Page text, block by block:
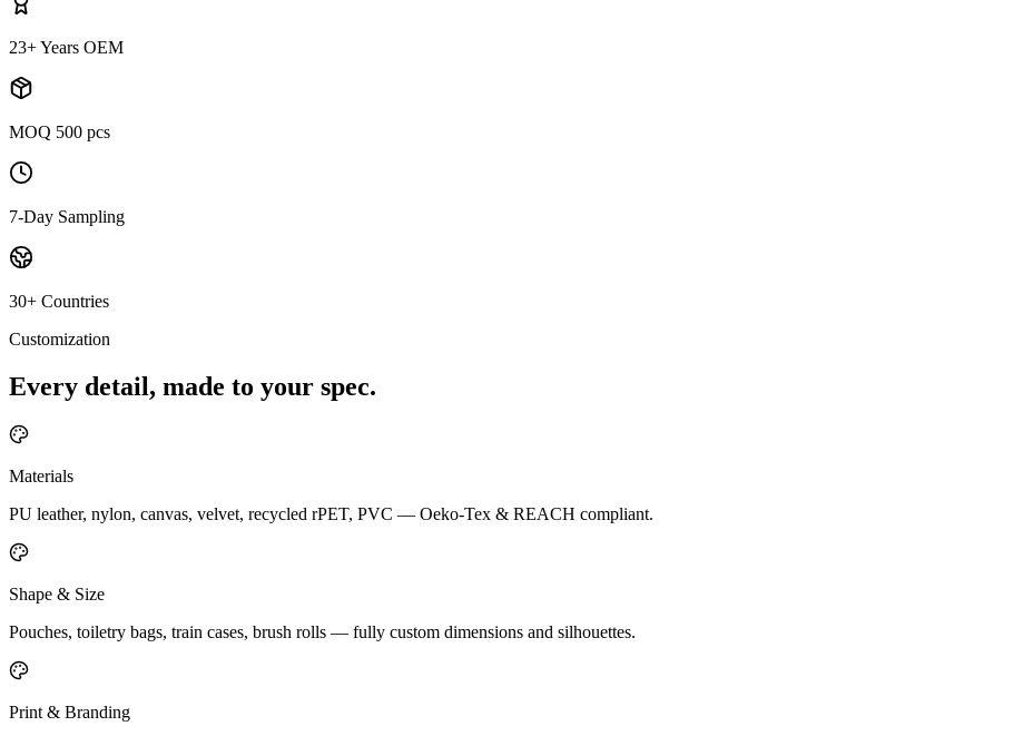
23+ Years OEM
MOQ 500 pcs
7-Day Sampling
30+ Countries
Customization
Every detail, made to your spec.
Materials
PU leather, nylon, canvas, velvet, recycled rPET, PVC — Oeko-Tex & REACH compliant.
Shape & Size
Pouches, toiletry bags, train cases, brush rolls — fully custom dimensions and silhouettes.
Print & Branding